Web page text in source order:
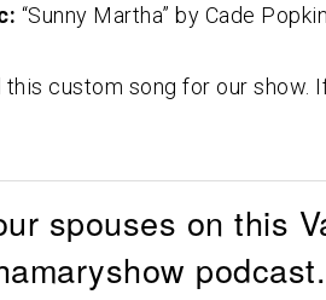
“Sunny Martha” by Cade Popkin
this custom song for our show.
spouses on this
podcast.